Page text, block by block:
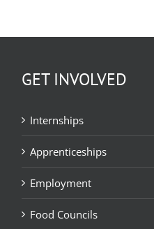
GET INVOLVED
Internships
Apprenticeships
Employment
Food Councils